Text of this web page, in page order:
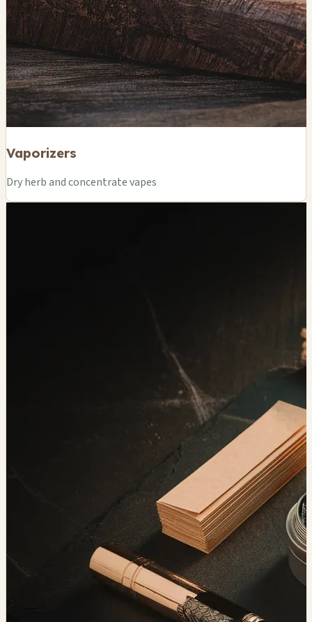
Vaporizers
Dry herb and concentrate vapes